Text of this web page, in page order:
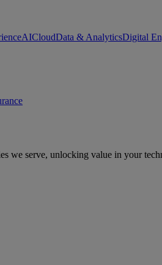
AICloudData & AnalyticsDigital
we serve, unlocking value in your